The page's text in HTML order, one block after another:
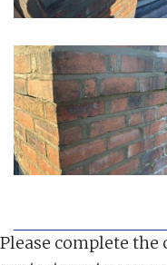
Please complete